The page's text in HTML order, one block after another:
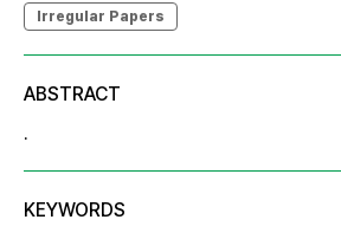
Irregular Papers
ABSTRACT
.
KEYWORDS